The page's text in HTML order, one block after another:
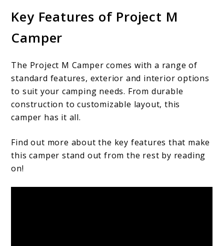
Key Features of Project M
Camper
The Project M Camper comes with a range of
standard features, exterior and interior options
to suit your camping needs. From durable
construction to customizable layout, this
camper has it all.
Find out more about the key features that make
this camper stand out from the rest by reading
on!